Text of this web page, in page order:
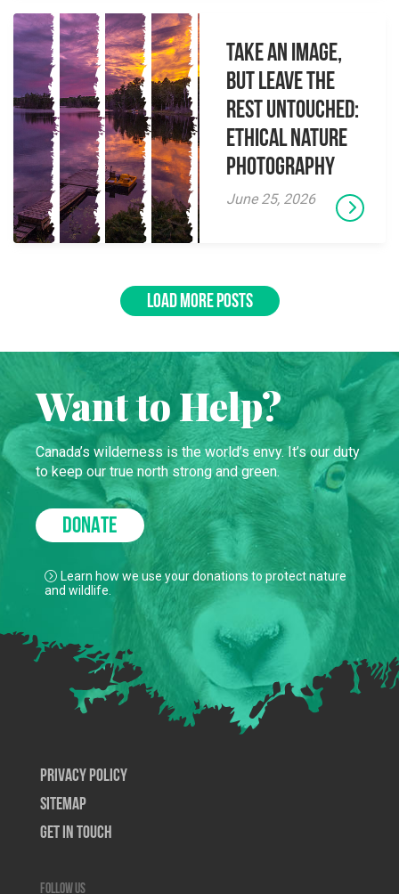
Take an Image,
but Leave the
Rest Untouched:
Ethical Nature
Photography
June 25, 2026
LOAD MORE POSTS
Want to Help?
Canada’s wilderness is the world’s envy. It’s our duty
to keep our true north strong and green.
DONATE
Learn how we use your donations to protect nature
and wildlife.
Privacy Policy
SiteMap
Get In Touch
Follow us